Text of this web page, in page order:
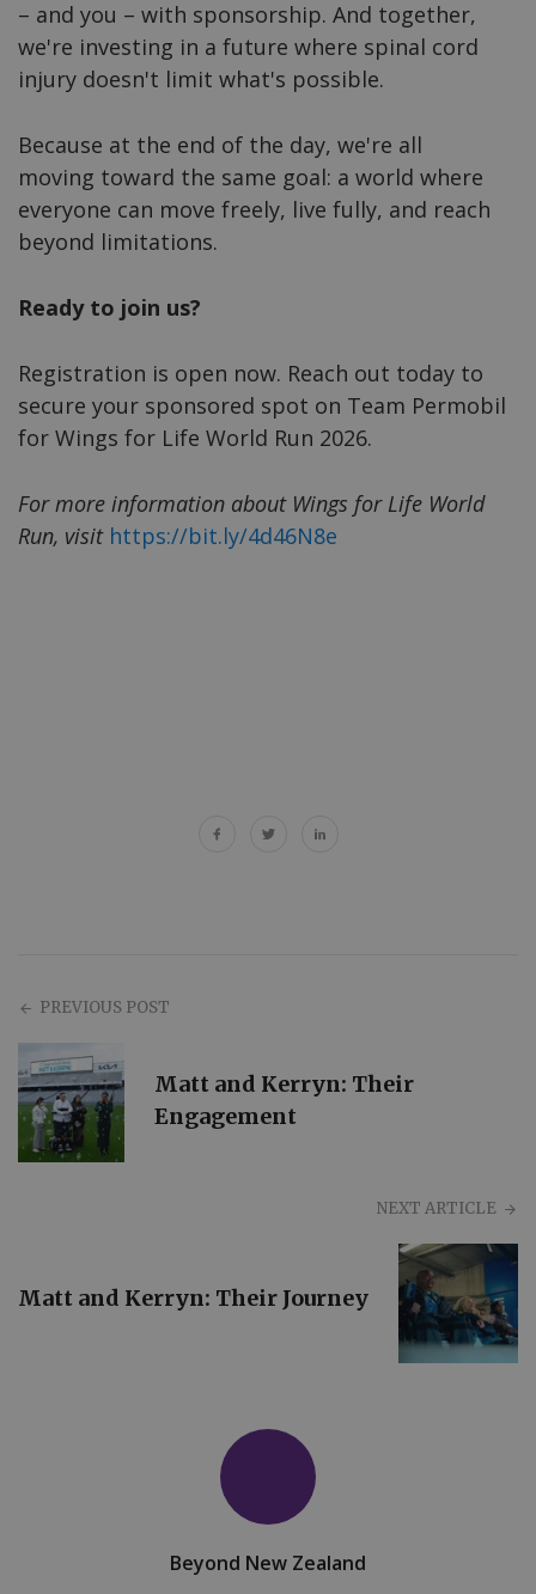
– and you – with sponsorship. And together,
we're investing in a future where spinal cord
injury doesn't limit what's possible.
Because at the end of the day, we're all
moving toward the same goal: a world where
everyone can move freely, live fully, and reach
beyond limitations.
Ready to join us?
Registration is open now. Reach out today to
secure your sponsored spot on Team Permobil
for Wings for Life World Run 2026.
For more information about Wings for Life World
Run, visit https://bit.ly/4d46N8e
PREVIOUS POST
Matt and Kerryn: Their
Engagement
NEXT ARTICLE
Matt and Kerryn: Their Journey
Beyond New Zealand